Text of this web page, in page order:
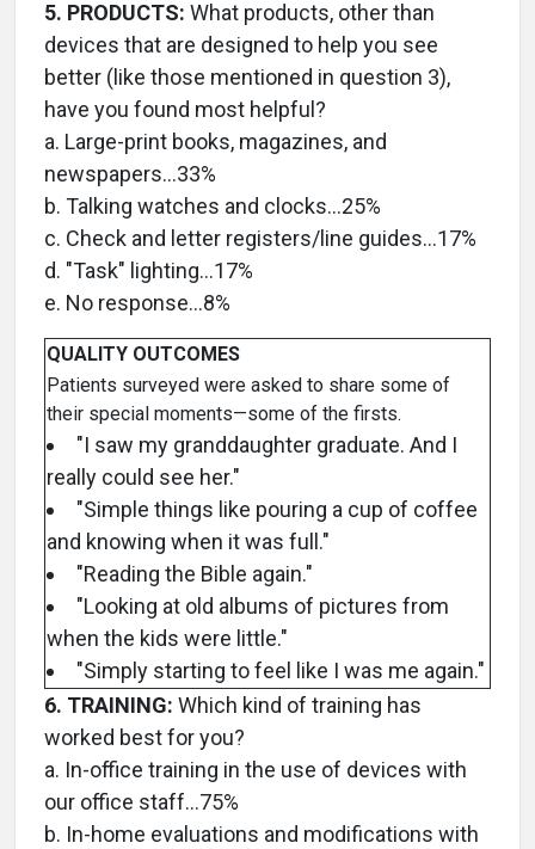
5. PRODUCTS: What products, other than
devices that are designed to help you see
better (like those mentioned in question 3),
have you found most helpful?
a. Large-print books, magazines, and
newspapers…33%
b. Talking watches and clocks…25%
c. Check and letter registers/line guides…17%
d. "Task" lighting…17%
e. No response…8%
QUALITY OUTCOMES
Patients surveyed were asked to share some of
their special moments—some of the firsts.
"I saw my granddaughter graduate. And I
really could see her."
"Simple things like pouring a cup of coffee
and knowing when it was full."
"Reading the Bible again."
"Looking at old albums of pictures from
when the kids were little."
"Simply starting to feel like I was me again."
6. TRAINING: Which kind of training has
worked best for you?
a. In-office training in the use of devices with
our office staff…75%
b. In-home evaluations and modifications with